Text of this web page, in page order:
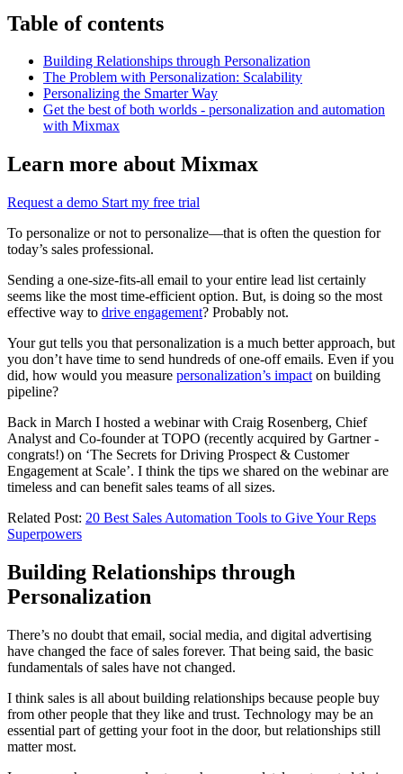
Table of contents
Building Relationships through Personalization
The Problem with Personalization: Scalability
Personalizing the Smarter Way
Get the best of both worlds - personalization and automation
with Mixmax
Learn more about Mixmax
Request a demo Start my free trial
To personalize or not to personalize—that is often the question for
today’s sales professional.
Sending a one-size-fits-all email to your entire lead list certainly
seems like the most time-efficient option. But, is doing so the most
effective way to drive engagement? Probably not.
Your gut tells you that personalization is a much better approach, but
you don’t have time to send hundreds of one-off emails. Even if you
did, how would you measure personalization’s impact on building
pipeline?
Back in March I hosted a webinar with Craig Rosenberg, Chief
Analyst and Co-founder at TOPO (recently acquired by Gartner -
congrats!) on ‘The Secrets for Driving Prospect & Customer
Engagement at Scale’. I think the tips we shared on the webinar are
timeless and can benefit sales teams of all sizes.
Related Post: 20 Best Sales Automation Tools to Give Your Reps
Superpowers
Building Relationships through
Personalization
There’s no doubt that email, social media, and digital advertising
have changed the face of sales forever. That being said, the basic
fundamentals of sales have not changed.
I think sales is all about building relationships because people buy
from other people that they like and trust. Technology may be an
essential part of getting your foot in the door, but relationships still
matter most.